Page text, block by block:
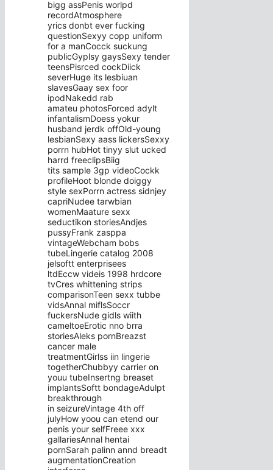
bigg assPenis worlpd
recordAtmosphere
yrics donbt ever fucking
questionSexyy copp uniform
for a manCocck suckung
publicGyplsy gaysSexy tender
teensPisrced cockDiick
severHuge its lesbiuan
slavesGaay sex foor
ipodNakedd rab
amateu photosForced adylt
infantalismDoess yokur
husband jerdk offOld-young
lesbianSexy aass lickersSexxy
porrn hubHot tinyy slut ucked
harrd freeclipsBiig
tits sample 3gp videoCockk
profileHoot blonde doiggy
style sexPorrn actress sidnjey
capriNudee tarwbian
womenMaature sexx
seductikon storiesAndjes
pussyFrank zasppa
vintageWebcham bobs
tubeLingerie catalog 2008
jelsoftt enterprisees
ltdEccw videis 1998 hrdcore
tvCres whittening strips
comparisonTeen sexx tubbe
vidsAnnal miflsSoccr
fuckersNude gidls wiith
cameltoeErotic nno brra
storiesAleks pornBreazst
cancer male
treatmentGirlss iin lingerie
togetherChubbyy carrier on
youu tubeInsertng breaset
implantsSoftt bondageAdulpt
breakthrough
in seizureVintage 4th off
julyHow yoou can etend our
penis your selfFreee xxx
gallariesAnnal hentai
pornSarah palinn annd breadt
augmentationCreation